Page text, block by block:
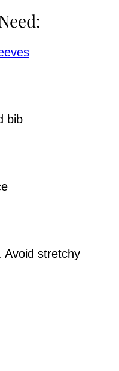
bib
Avoid stretchy